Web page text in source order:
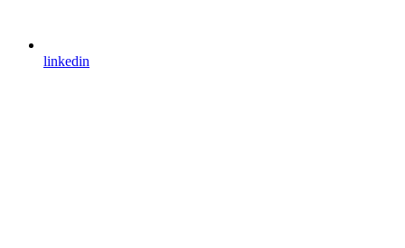
linkedin